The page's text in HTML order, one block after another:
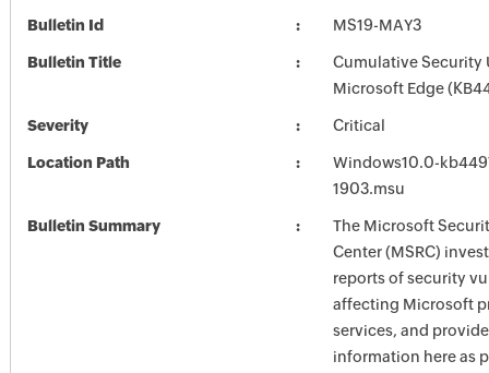
Bulletin Id MS19-MAY3
Bulletin Title
Cumulative Security
Microsoft Edge
Severity Critical
Location Path
Windows10.0-
1903.msu
Bulletin Summary
The Microsoft
Center (MSRC)
reports of security
affecting Microsoft
services, and
information here as